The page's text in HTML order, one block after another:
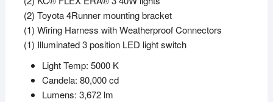
(2) Toyota 4Runner mounting bracket
(1) Wiring Harness with Weatherproof Connectors
(1) Illuminated 3 position LED light switch
Light Temp: 5000 K
Candela: 80,000 cd
Lumens: 3,672 lm